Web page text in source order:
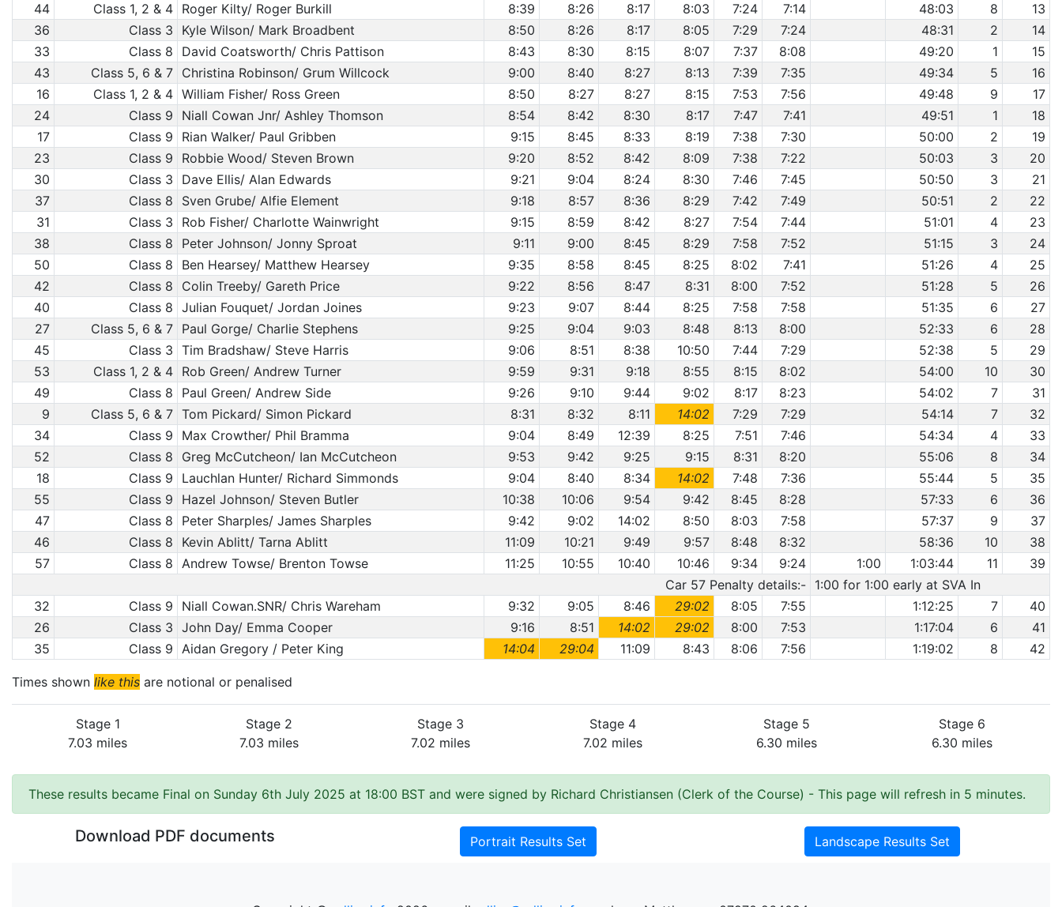
44
Class 1, 2 & 4 Roger Kilty/ Roger Burkill 8:39 8:26 8:17 8:03 7:24 7:14 48:03 8
13
36
Class 3 Kyle Wilson/ Mark Broadbent 8:50 8:26 8:17 8:05 7:29 7:24 48:31 2
14
33
Class 8 David Coatsworth/ Chris Pattison 8:43 8:30 8:15 8:07 7:37 8:08 49:20 1
15
43
Class 5, 6 & 7 Christina Robinson/ Grum Willcock 9:00 8:40 8:27 8:13 7:39 7:35 49:34 5
16
16
Class 1, 2 & 4 William Fisher/ Ross Green 8:50 8:27 8:27 8:15 7:53 7:56 49:48 9
17
24
Class 9 Niall Cowan Jnr/ Ashley Thomson 8:54 8:42 8:30 8:17 7:47 7:41 49:51 1
18
17
Class 9 Rian Walker/ Paul Gribben 9:15 8:45 8:33 8:19 7:38 7:30 50:00 2
19
23
Class 9 Robbie Wood/ Steven Brown 9:20 8:52 8:42 8:09 7:38 7:22 50:03 3
20
30
Class 3 Dave Ellis/ Alan Edwards 9:21 9:04 8:24 8:30 7:46 7:45 50:50 3
21
37
Class 8 Sven Grube/ Alfie Element 9:18 8:57 8:36 8:29 7:42 7:49 50:51 2
22
31
Class 3 Rob Fisher/ Charlotte Wainwright 9:15 8:59 8:42 8:27 7:54 7:44 51:01 4
23
38
Class 8 Peter Johnson/ Jonny Sproat 9:11 9:00 8:45 8:29 7:58 7:52 51:15 3
24
50
Class 8 Ben Hearsey/ Matthew Hearsey 9:35 8:58 8:45 8:25 8:02 7:41 51:26 4
25
42
Class 8 Colin Treeby/ Gareth Price 9:22 8:56 8:47 8:31 8:00 7:52 51:28 5
26
40
Class 8 Julian Fouquet/ Jordan Joines 9:23 9:07 8:44 8:25 7:58 7:58 51:35 6
27
27
Class 5, 6 & 7 Paul Gorge/ Charlie Stephens 9:25 9:04 9:03 8:48 8:13 8:00 52:33 6
28
45
Class 3 Tim Bradshaw/ Steve Harris 9:06 8:51 8:38 10:50 7:44 7:29 52:38 5
29
53
Class 1, 2 & 4 Rob Green/ Andrew Turner 9:59 9:31 9:18 8:55 8:15 8:02 54:00 10
30
49
Class 8 Paul Green/ Andrew Side 9:26 9:10 9:44 9:02 8:17 8:23 54:02 7
31
9
Class 5, 6 & 7 Tom Pickard/ Simon Pickard 8:31 8:32 8:11 14:02 7:29 7:29 54:14 7
32
34
Class 9 Max Crowther/ Phil Bramma 9:04 8:49 12:39 8:25 7:51 7:46 54:34 4
33
52
Class 8 Greg McCutcheon/ Ian McCutcheon 9:53 9:42 9:25 9:15 8:31 8:20 55:06 8
34
18
Class 9 Lauchlan Hunter/ Richard Simmonds 9:04 8:40 8:34 14:02 7:48 7:36 55:44 5
35
55
Class 9 Hazel Johnson/ Steven Butler 10:38 10:06 9:54 9:42 8:45 8:28 57:33 6
36
47
Class 8 Peter Sharples/ James Sharples 9:42 9:02 14:02 8:50 8:03 7:58 57:37 9
37
46
Class 8 Kevin Ablitt/ Tarna Ablitt 11:09 10:21 9:49 9:57 8:48 8:32 58:36 10
38
57
Class 8 Andrew Towse/ Brenton Towse 11:25 10:55 10:40 10:46 9:34 9:24 1:00 1:03:44 11
39
Car 57 Penalty details:- 1:00 for 1:00 early at SVA In
32
Class 9 Niall Cowan.SNR/ Chris Wareham 9:32 9:05 8:46 29:02 8:05 7:55 1:12:25 7
40
26
Class 3 John Day/ Emma Cooper 9:16 8:51 14:02 29:02 8:00 7:53 1:17:04 6
41
35
Class 9 Aidan Gregory / Peter King 14:04 29:04 11:09 8:43 8:06 7:56 1:19:02 8 42
Times shown like this are notional or penalised
Stage 1
7.03 miles
Stage 2
7.03 miles
Stage 3
7.02 miles
Stage 4
7.02 miles
Stage 5
6.30 miles
Stage 6
6.30 miles
These results became Final on Sunday 6th July 2025 at 18:00 BST and were signed by Richard Christiansen (Clerk of the Course) - This page will refresh in 5 minutes.
Download PDF documents Portrait Results Set Landscape Results Set